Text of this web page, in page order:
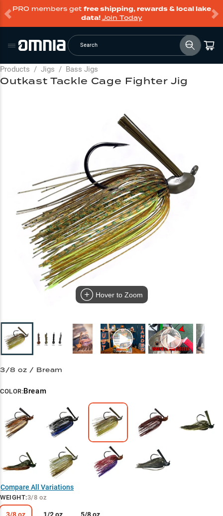
PRO members get free shipping, rewards & local lake
data!Join Today
Search
Products / Jigs / Bass Jigs
Hover to Zoom
Outkast Tackle Cage Fighter Jig
3/8 oz / Bream
COLOR:Bream
Compare All Variations
WEIGHT:3/8 oz
3/8 oz 1/2 oz 5/8 oz